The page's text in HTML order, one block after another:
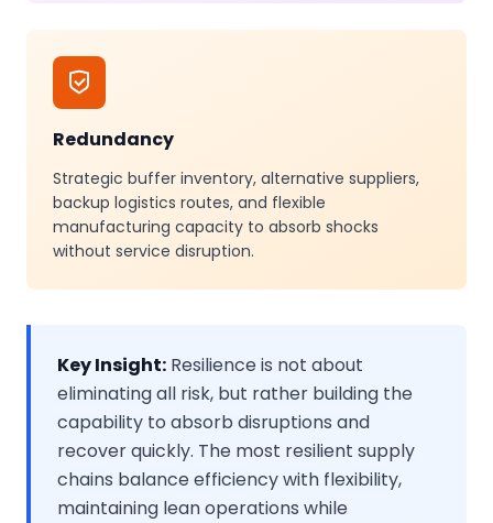
Redundancy
Strategic buffer inventory, alternative suppliers,
backup logistics routes, and flexible
manufacturing capacity to absorb shocks
without service disruption.
Key Insight: Resilience is not about
eliminating all risk, but rather building the
capability to absorb disruptions and
recover quickly. The most resilient supply
chains balance efficiency with flexibility,
maintaining lean operations while